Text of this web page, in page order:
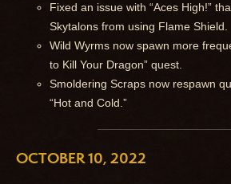
Fixed an issue with “Aces High!”
Skytalons from using Flame Shield.
Wild Wyrms now spawn more
to Kill Your Dragon” quest.
Smoldering Scraps now respawn
“Hot and Cold.”
OCTOBER 10, 2022